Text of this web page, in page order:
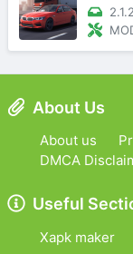
2.1.2
About Us
About us
DMCA
Useful
Xapk maker